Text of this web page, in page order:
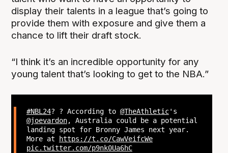
display their talents in a league that’s going to
provide them with exposure and give them a
chance to lift their draft stock.
“I think it’s an incredible opportunity for any
young talent that’s looking to get to the NBA.”
#NBL24? ? According to @TheAthletic's
@joevardon, Australia could be a potential
landing spot for Bronny James next year.
More at
https://t.co/CawVeifcWe
pic.twitter.com/p9nk0Ua6hC